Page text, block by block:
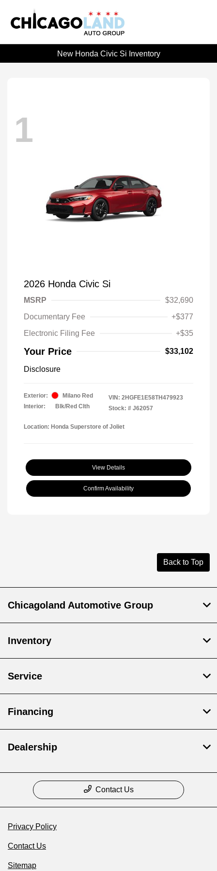
New Honda Civic Si Inventory
1
2026 Honda Civic Si
MSRP
$32,690
Documentary Fee
+$377
Electronic Filing Fee
+$35
Your Price $33,102
Disclosure
Exterior:
Milano Red
Interior:
Blk/Red Clth
VIN: 2HGFE1E58TH479923
Stock: # J62057
Location: Honda Superstore of Joliet
View Details
Confirm Availability
Back to Top
Chicagoland Automotive Group
Inventory
Service
Financing
Dealership
Contact Us
Privacy Policy
Contact Us
Sitemap